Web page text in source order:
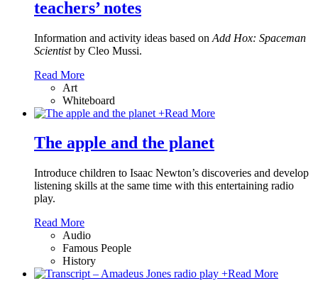
teachers’ notes
Information and activity ideas based on Add Hox: Spaceman
Scientistby Cleo Mussi.
Read More
Art
Whiteboard
+Read More
The apple and the planet
Introduce children to Isaac Newton’s discoveries and develop
listening skills at the same time with this entertaining radio
play.
Read More
Audio
Famous People
History
+Read More